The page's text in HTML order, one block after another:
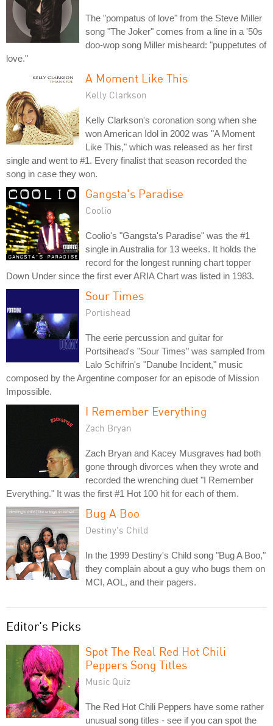
The "pompatus of love" from the Steve Miller
song "The Joker" comes from a line in a '50s
doo-wop song Miller misheard: "puppetutes of
love."
A Moment Like This
Kelly Clarkson
Kelly Clarkson's coronation song when she
won American Idol in 2002 was "A Moment
Like This," which was released as her first
single and went to #1. Every finalist that season recorded the
song in case they won.
Gangsta's Paradise
Coolio
Coolio's "Gangsta's Paradise" was the #1
single in Australia for 13 weeks. It holds the
record for the longest running chart topper
Down Under since the first ever ARIA Chart was listed in 1983.
Sour Times
Portishead
The eerie percussion and guitar for
Portsihead's "Sour Times" was sampled from
Lalo Schifrin's "Danube Incident," music
composed by the Argentine composer for an episode of Mission
Impossible.
I Remember Everything
Zach Bryan
Zach Bryan and Kacey Musgraves had both
gone through divorces when they wrote and
recorded the wrenching duet "I Remember
Everything." It was the first #1 Hot 100 hit for each of them.
Bug A Boo
Destiny's Child
In the 1999 Destiny's Child song "Bug A Boo,"
they complain about a guy who bugs them on
MCI, AOL, and their pagers.
Editor's Picks
Spot The Real Red Hot Chili
Peppers Song Titles
Music Quiz
The Red Hot Chili Peppers have some rather
unusual song titles - see if you can spot the